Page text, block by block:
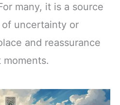
many, it is a source
uncertainty or
and reassurance